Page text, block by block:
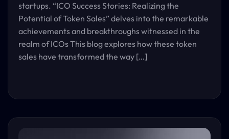
startups. “ICO Success Stories: Realizing the
Potential of Token Sales” delves into the remarkable
achievements and breakthroughs witnessed in the
realm of ICOs This blog explores how these token
sales have transformed the way […]